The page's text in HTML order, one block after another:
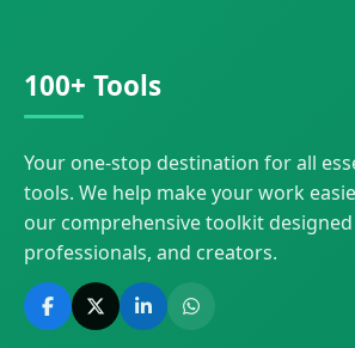
100+ Tools
Your one-stop destination for all
tools. We help make your work
our comprehensive toolkit
professionals, and creators.